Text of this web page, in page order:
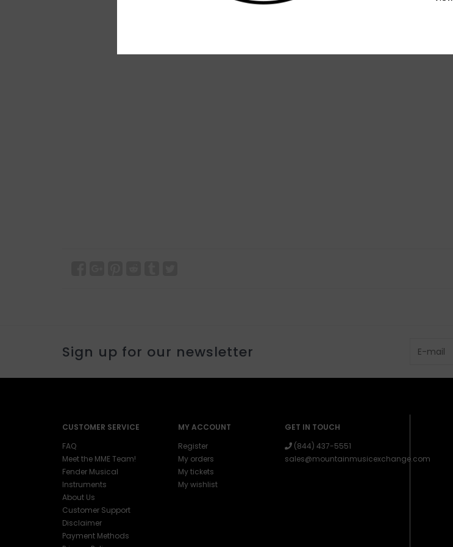
Sign up for our newsletter
CUSTOMER SERVICE
FAQ
Meet the MME Team!
Fender Musical
Instruments
About Us
Customer Support
Disclaimer
Payment Methods
MY ACCOUNT
Register
My orders
My tickets
My wishlist
GET IN TOUCH
(844) 437-5551
sales@mountainmusicexchange.com